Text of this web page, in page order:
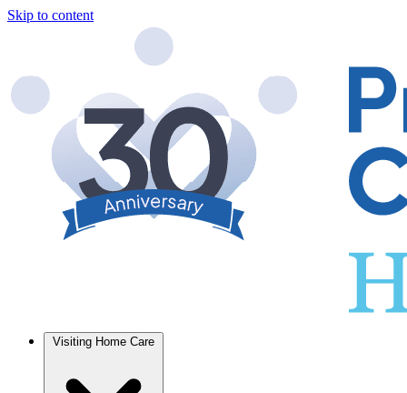
Skip to content
Visiting Home Care